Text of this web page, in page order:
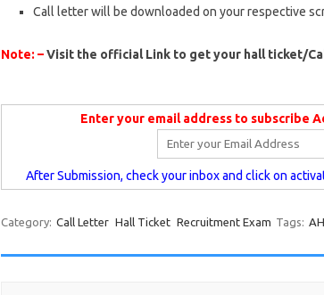
Call letter will be downloaded on your respective
Note: –Visit the official Link to get your hall ticket/
Enter your email address to subscribe
After Submission, check your inbox and click on
Category: Call Letter Hall Ticket Recruitment Exam Tags: